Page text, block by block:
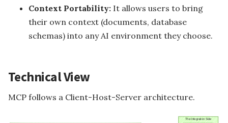
Context Portability: It allows users to bring
their own context (documents, database
schemas) into any AI environment they choose.
Technical View
MCP follows a Client-Host-Server architecture.